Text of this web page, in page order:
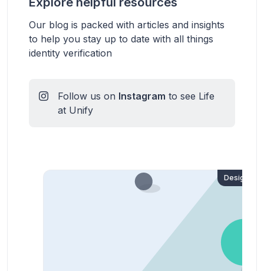
Our blog is packed with articles and insights
to help you stay up to date with all things
identity verification
Follow us on Instagram to see Life
at Unify
Design